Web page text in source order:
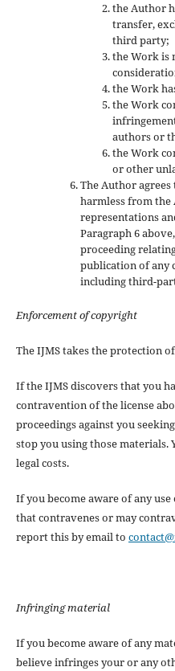
the Author
transfer,
third party;
the Work is
the Work
the Work
authors or
the Work
or other
The Author
harmless from the
representations
Paragraph 6
proceeding
publication of any
including third-
Enforcement of copyright
The IJMS takes the protection
If the IJMS discovers that you
contravention of the license
proceedings against you
stop you using those materials.
legal costs.
If you become aware of any
that contravenes or may
report this by email to
Infringing material
If you become aware of any
believe infringes your or any